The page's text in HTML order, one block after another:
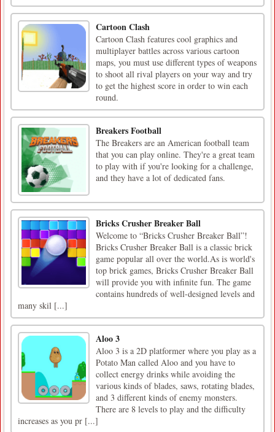
Cartoon Clash
Cartoon Clash features cool graphics and
multiplayer battles across various cartoon
maps, you must use different types of weapons
to shoot all rival players on your way and try
to get the highest score in order to win each
round.
Breakers Football
The Breakers are an American football team
that you can play online. They're a great team
to play with if you're looking for a challenge,
and they have a lot of dedicated fans.
Bricks Crusher Breaker Ball
Welcome to “Bricks Crusher Breaker Ball”!
Bricks Crusher Breaker Ball is a classic brick
game popular all over the world.As is world's
top brick games, Bricks Crusher Breaker Ball
will provide you with infinite fun. The game
contains hundreds of well-designed levels and
many skil [...]
Aloo 3
Aloo 3 is a 2D platformer where you play as a
Potato Man called Aloo and you have to
collect energy drinks while avoiding the
various kinds of blades, saws, rotating blades,
and 3 different kinds of enemy monsters.
There are 8 levels to play and the difficulty
increases as you pr [...]